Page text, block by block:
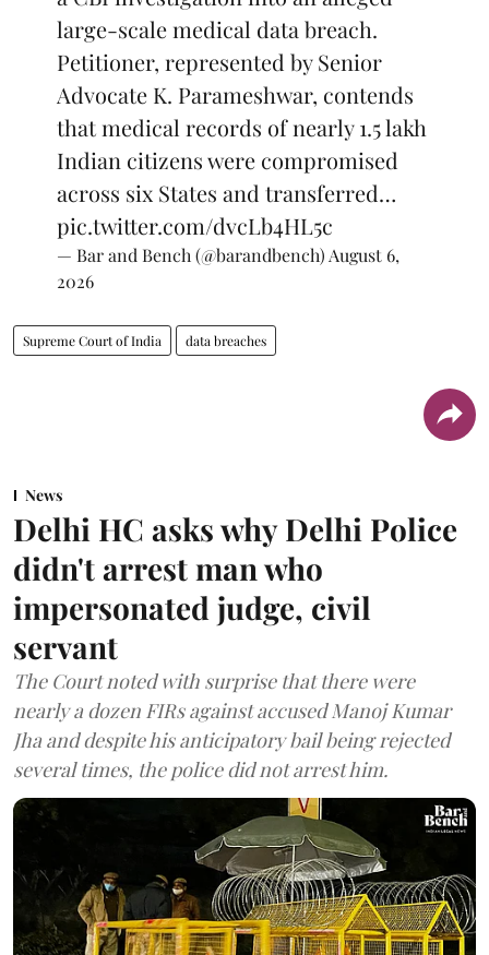
large-scale medical data breach.
Petitioner, represented by Senior
Advocate K. Parameshwar, contends
that medical records of nearly 1.5 lakh
Indian citizens were compromised
across six States and transferred…
pic.twitter.com/dvcLb4HL5c
— Bar and Bench (@barandbench) August 6,
2026
Supreme Court of India data breaches
News
Delhi HC asks why Delhi Police
didn't arrest man who
impersonated judge, civil
servant
The Court noted with surprise that there were
nearly a dozen FIRs against accused Manoj Kumar
Jha and despite his anticipatory bail being rejected
several times, the police did not arrest him.